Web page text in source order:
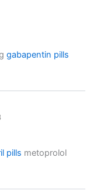
gabapentin pills
pills metoprolol